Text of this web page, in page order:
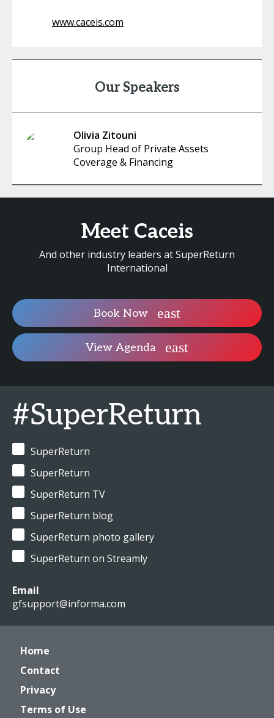
www.caceis.com
Our Speakers
Olivia Zitouni
Group Head of Private Assets
Coverage & Financing
Meet Caceis
And other industry leaders at SuperReturn
International
Book Now
View Agenda
#SuperReturn
SuperReturn
SuperReturn
SuperReturn TV
SuperReturn blog
SuperReturn photo gallery
SuperReturn on Streamly
Email
gfsupport@informa.com
Home
Contact
Privacy
Terms of Use